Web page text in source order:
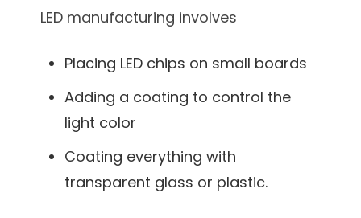
LED manufacturing involves
Placing LED chips on small boards
Adding a coating to control the
light color
Coating everything with
transparent glass or plastic.